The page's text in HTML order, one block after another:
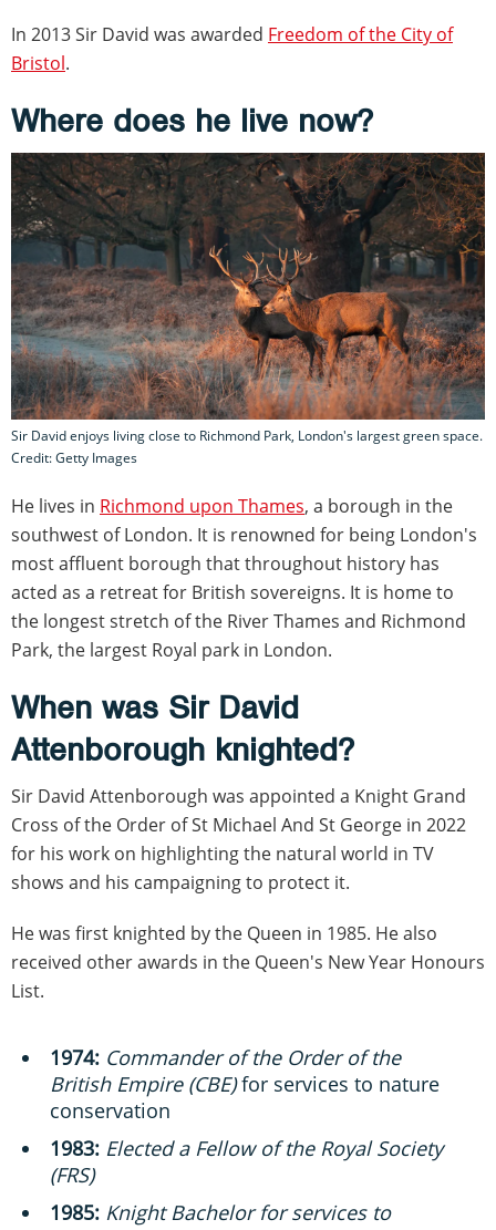
In 2013 Sir David was awarded Freedom of the City of
Bristol.
Where does he live now?
Sir David enjoys living close to Richmond Park, London's largest green space.
Credit: Getty Images
He lives in Richmond upon Thames, a borough in the
southwest of London. It is renowned for being London's
most affluent borough that throughout history has
acted as a retreat for British sovereigns. It is home to
the longest stretch of the River Thames and Richmond
Park, the largest Royal park in London.
When was Sir David
Attenborough knighted?
Sir David Attenborough was appointed a Knight Grand
Cross of the Order of St Michael And St George in 2022
for his work on highlighting the natural world in TV
shows and his campaigning to protect it.
He was first knighted by the Queen in 1985. He also
received other awards in the Queen's New Year Honours
List.
1974: Commander of the Order of the
British Empire (CBE)for services to nature
conservation
1983: Elected a Fellow of the Royal Society
(FRS)
1985: Knight Bachelor for services to